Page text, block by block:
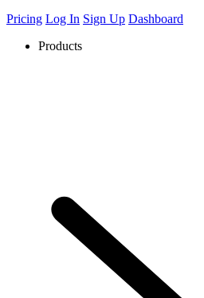
Pricing Log In Sign Up Dashboard
Products